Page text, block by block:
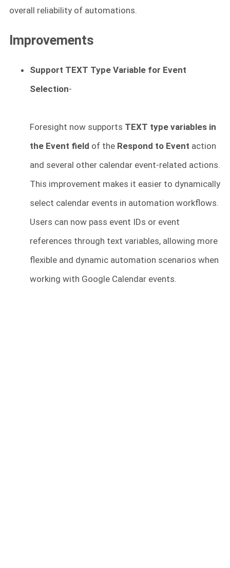
overall reliability of automations.
Improvements
Support TEXT Type Variable for Event
Selection-
Foresight now supports TEXT type variables in
the Event field of the Respond to Event action
and several other calendar event-related actions.
This improvement makes it easier to dynamically
select calendar events in automation workflows.
Users can now pass event IDs or event
references through text variables, allowing more
flexible and dynamic automation scenarios when
working with Google Calendar events.